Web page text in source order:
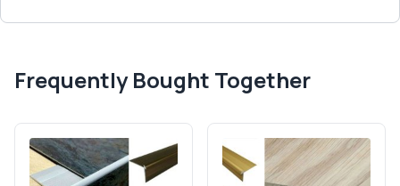
Frequently Bought Together